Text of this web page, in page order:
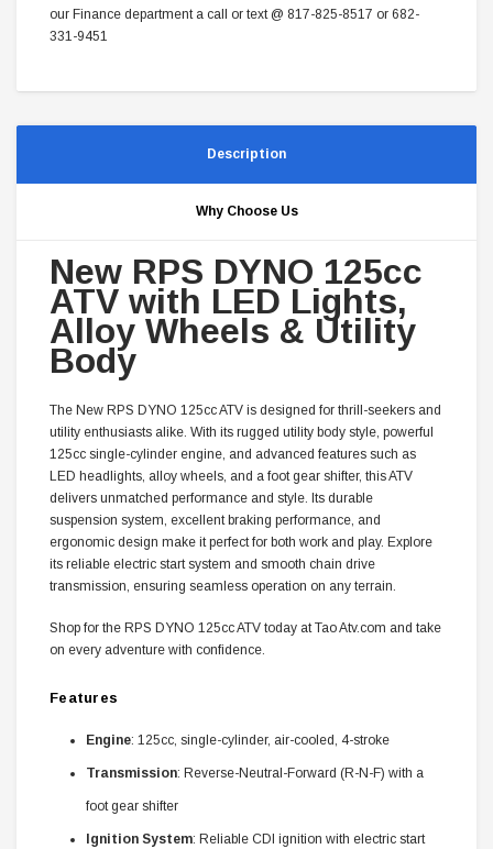
our Finance department a call or text @ 817-825-8517 or 682-
331-9451
Description
Why Choose Us
New RPS DYNO 125cc
ATV with LED Lights,
Alloy Wheels & Utility
Body
The New RPS DYNO 125cc ATV is designed for thrill-seekers and
utility enthusiasts alike. With its rugged utility body style, powerful
125cc single-cylinder engine, and advanced features such as
LED headlights, alloy wheels, and a foot gear shifter, this ATV
delivers unmatched performance and style. Its durable
suspension system, excellent braking performance, and
ergonomic design make it perfect for both work and play. Explore
its reliable electric start system and smooth chain drive
transmission, ensuring seamless operation on any terrain.
Shop for the RPS DYNO 125cc ATV today at Tao Atv.com and take
on every adventure with confidence.
Features
Engine: 125cc, single-cylinder, air-cooled, 4-stroke
Transmission: Reverse-Neutral-Forward (R-N-F) with a
foot gear shifter
Ignition System: Reliable CDI ignition with electric start